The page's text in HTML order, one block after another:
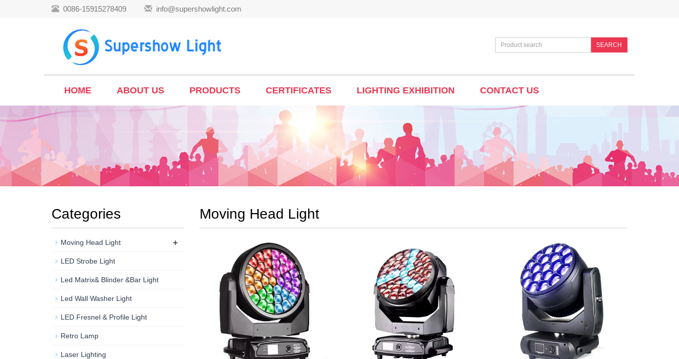
0086-15915278409 info@supershowlight.com
SEARCH
HOME ABOUT US PRODUCTS CERTIFICATES LIGHTING EXHIBITION CONTACT US
Moving Head Light
Categories
Moving Head Light +
LED Strobe Light
Led Matrix& Blinder &Bar Light
Led Wall Washer Light
LED Fresnel & Profile Light
Retro Lamp
Laser Lighting